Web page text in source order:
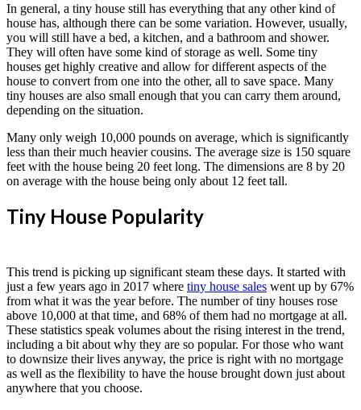
In general, a tiny house still has everything that any other kind of
house has, although there can be some variation. However, usually,
you will still have a bed, a kitchen, and a bathroom and shower.
They will often have some kind of storage as well. Some tiny
houses get highly creative and allow for different aspects of the
house to convert from one into the other, all to save space. Many
tiny houses are also small enough that you can carry them around,
depending on the situation.
Many only weigh 10,000 pounds on average, which is significantly
less than their much heavier cousins. The average size is 150 square
feet with the house being 20 feet long. The dimensions are 8 by 20
on average with the house being only about 12 feet tall.
Tiny House Popularity
This trend is picking up significant steam these days. It started with
just a few years ago in 2017 where tiny house sales went up by 67%
from what it was the year before. The number of tiny houses rose
above 10,000 at that time, and 68% of them had no mortgage at all.
These statistics speak volumes about the rising interest in the trend,
including a bit about why they are so popular. For those who want
to downsize their lives anyway, the price is right with no mortgage
as well as the flexibility to have the house brought down just about
anywhere that you choose.